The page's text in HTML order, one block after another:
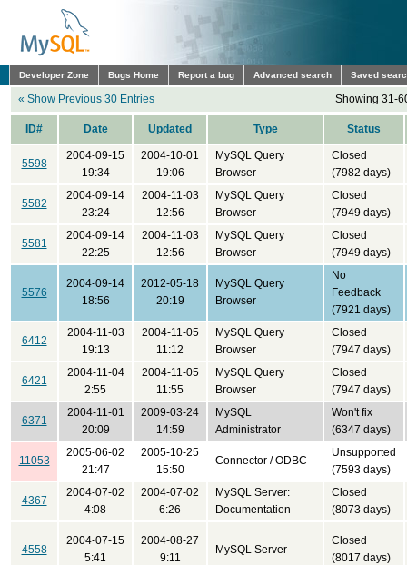
Developer Zone Bugs Home Report a bug Advanced search Saved
« Show Previous 30 Entries Showing 31-
ID# Date Updated Type Status
5598
2004-09-15
19:34
2004-10-01
19:06
MySQL Query
Browser
Closed
(7982 days)
5582
2004-09-14
23:24
2004-11-03
12:56
MySQL Query
Browser
Closed
(7949 days)
5581
2004-09-14
22:25
2004-11-03
12:56
MySQL Query
Browser
Closed
(7949 days)
5576
2004-09-14
18:56
2012-05-18
20:19
MySQL Query
Browser
No
Feedback
(7921 days)
6412
2004-11-03
19:13
2004-11-05
11:12
MySQL Query
Browser
Closed
(7947 days)
6421
2004-11-04
2:55
2004-11-05
11:55
MySQL Query
Browser
Closed
(7947 days)
6371
2004-11-01
20:09
2009-03-24
14:59
MySQL
Administrator
Won't fix
(6347 days)
11053
2005-06-02
21:47
2005-10-25
15:50
Connector / ODBC
Unsupported
(7593 days)
4367
2004-07-02
4:08
2004-07-02
6:26
MySQL Server:
Documentation
Closed
(8073 days)
4558
2004-07-15
5:41
2004-08-27
9:11
MySQL Server
Closed
(8017 days)